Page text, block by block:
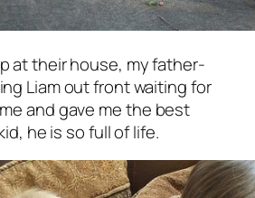
at their house, my father-
Liam out front waiting for
and gave me the best
he is so full of life.